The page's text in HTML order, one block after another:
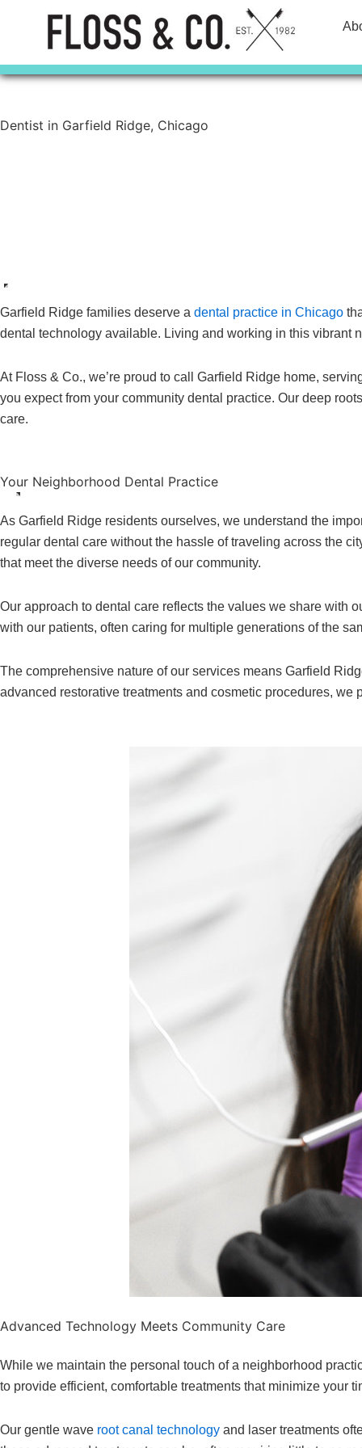
Dentist in Garfield Ridge, Chicago
Garfield Ridge families deserve a dental practice in Chicago
dental technology available. Living and working in this vibrant
At Floss & Co., we’re proud to call Garfield Ridge home,
you expect from your community dental practice. Our deep
care.
Your Neighborhood Dental Practice
As Garfield Ridge residents ourselves, we understand the
regular dental care without the hassle of traveling across the
that meet the diverse needs of our community.
Our approach to dental care reflects the values we share with
with our patients, often caring for multiple generations of the
The comprehensive nature of our services means Garfield
advanced restorative treatments and cosmetic procedures,
Advanced Technology Meets Community Care
While we maintain the personal touch of a neighborhood
to provide efficient, comfortable treatments that minimize your
Our gentle wave root canal technology and laser treatments